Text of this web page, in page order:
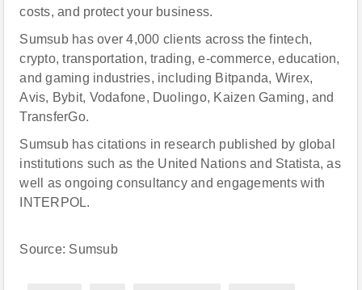
costs, and protect your business.
Sumsub has over 4,000 clients across the fintech,
crypto, transportation, trading, e-commerce, education,
and gaming industries, including Bitpanda, Wirex,
Avis, Bybit, Vodafone, Duolingo, Kaizen Gaming, and
TransferGo.
Sumsub has citations in research published by global
institutions such as the United Nations and Statista, as
well as ongoing consultancy and engagements with
INTERPOL.
Source: Sumsub